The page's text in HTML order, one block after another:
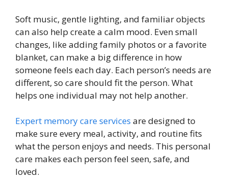
Soft music, gentle lighting, and familiar objects
can also help create a calm mood. Even small
changes, like adding family photos or a favorite
blanket, can make a big difference in how
someone feels each day. Each person’s needs are
different, so care should fit the person. What
helps one individual may not help another.
Expert memory care services are designed to
make sure every meal, activity, and routine fits
what the person enjoys and needs. This personal
care makes each person feel seen, safe, and
loved.